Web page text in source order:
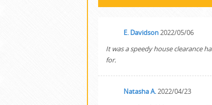
E. Davidson2022/05/06
It was a speedy house clearance
for.
Natasha A.2022/04/23